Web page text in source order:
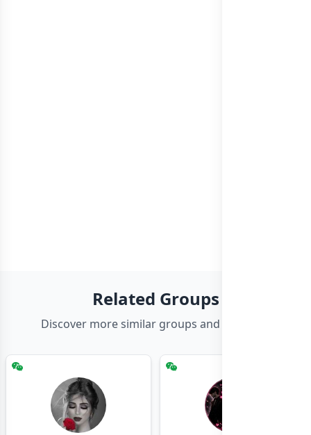
Related Groups
Discover more similar groups and channels